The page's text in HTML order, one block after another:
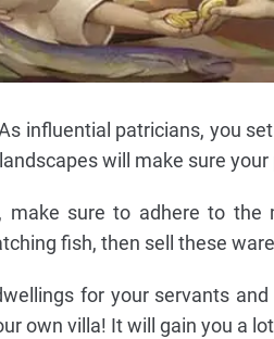
influential patricians, you
will make sure
make sure to adhere to the
fish, then sell these
for your servants
own villa! It will gain you a